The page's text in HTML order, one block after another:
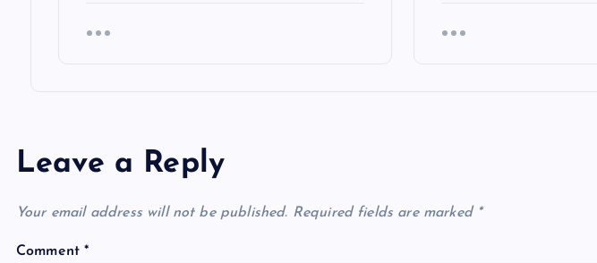
Leave a Reply
Your email address will not be published. Required fields are marked *
Comment*